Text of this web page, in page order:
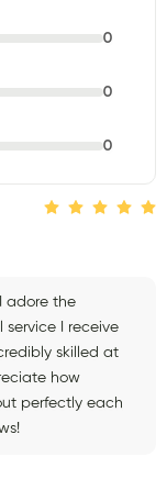
0
0
0
adore the
I receive
skilled at
how
perfectly each